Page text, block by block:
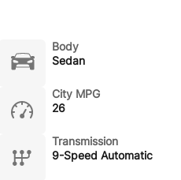
Body
Sedan
City MPG
26
Transmission
9-Speed Automatic